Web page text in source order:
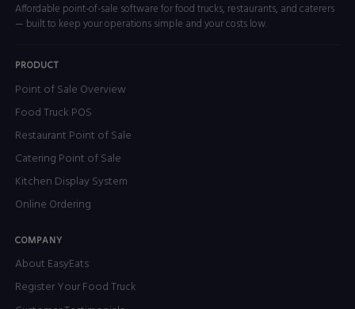
Affordable point-of-sale software for food trucks, restaurants, and caterers
— built to keep your operations simple and your costs low.
PRODUCT
Point of Sale Overview
Food Truck POS
Restaurant Point of Sale
Catering Point of Sale
Kitchen Display System
Online Ordering
COMPANY
About EasyEats
Register Your Food Truck